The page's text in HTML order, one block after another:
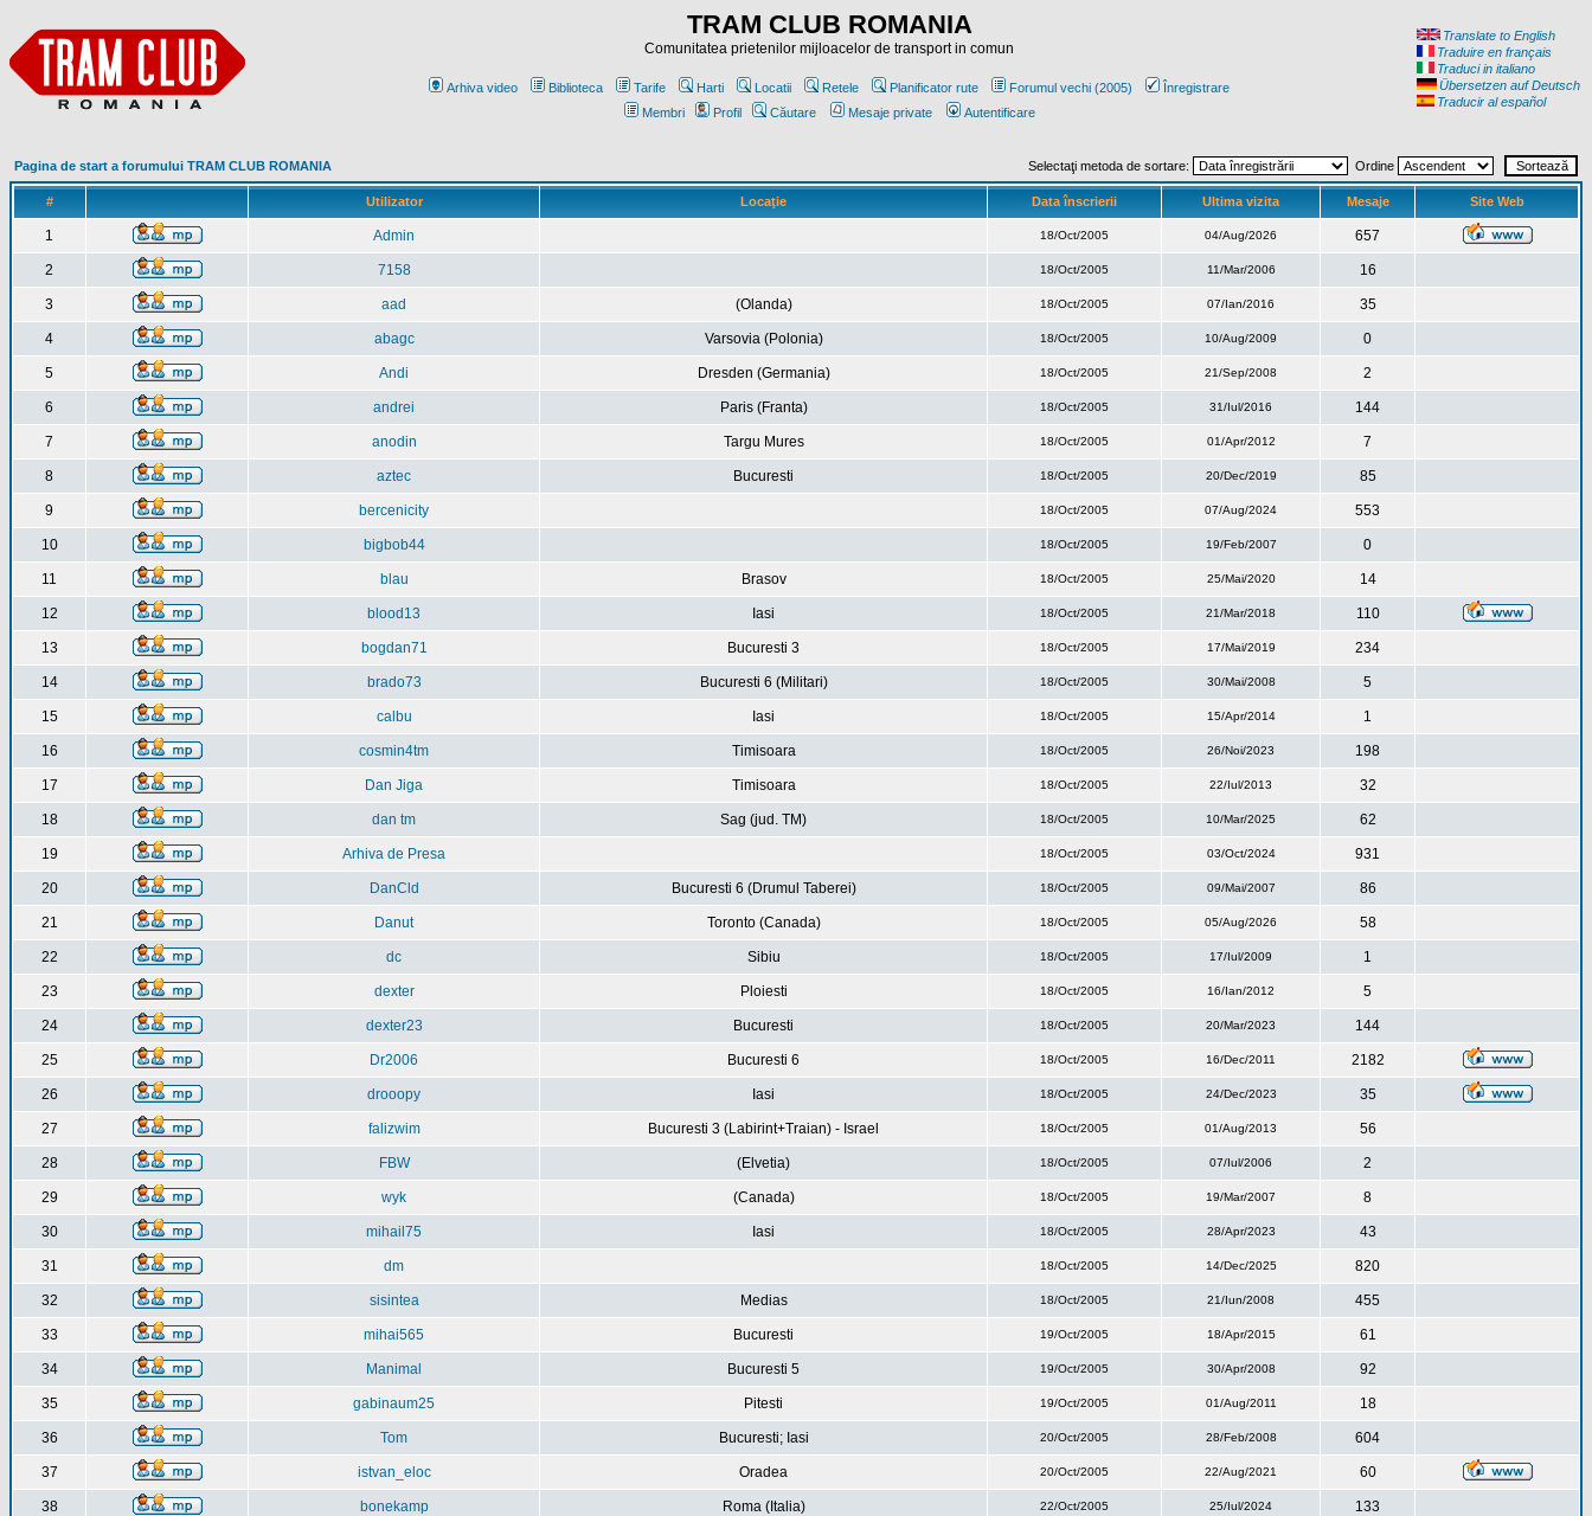
TRAM CLUB ROMANIA
Comunitatea prietenilor mijloacelor de transport in comun
Arhiva video Biblioteca Tarife Harti Locatii Retele Planificator rute Forumul vechi (2005)
Înregistrare
Membri
Profil Căutare Mesaje private Autentificare
Translate to English
Traduire en français
Traduci in italiano
Übersetzen auf Deutsch
Traducir al español
Pagina de start a forumului TRAM CLUB ROMANIA Selectaţi metoda de sortare: Ordine
# Utilizator Locaţie Data înscrierii Ultima vizita Mesaje Site Web
1 Admin 18/Oct/2005 04/Aug/2026 657
2 7158 18/Oct/2005 11/Mar/2006 16
3 aad (Olanda) 18/Oct/2005 07/Ian/2016 35
4 abagc Varsovia (Polonia) 18/Oct/2005 10/Aug/2009 0
5 Andi Dresden (Germania) 18/Oct/2005 21/Sep/2008 2
6 andrei Paris (Franta) 18/Oct/2005 31/Iul/2016 144
7 anodin Targu Mures 18/Oct/2005 01/Apr/2012 7
8 aztec Bucuresti 18/Oct/2005 20/Dec/2019 85
9 bercenicity 18/Oct/2005 07/Aug/2024 553
10 bigbob44 18/Oct/2005 19/Feb/2007 0
11 blau Brasov 18/Oct/2005 25/Mai/2020 14
12 blood13 Iasi 18/Oct/2005 21/Mar/2018 110
13 bogdan71 Bucuresti 3 18/Oct/2005 17/Mai/2019 234
14 brado73 Bucuresti 6 (Militari) 18/Oct/2005 30/Mai/2008 5
15 calbu Iasi 18/Oct/2005 15/Apr/2014 1
16 cosmin4tm Timisoara 18/Oct/2005 26/Noi/2023 198
17 Dan Jiga Timisoara 18/Oct/2005 22/Iul/2013 32
18 dan tm Sag (jud. TM) 18/Oct/2005 10/Mar/2025 62
19 Arhiva de Presa 18/Oct/2005 03/Oct/2024 931
20 DanCld Bucuresti 6 (Drumul Taberei) 18/Oct/2005 09/Mai/2007 86
21 Danut Toronto (Canada) 18/Oct/2005 05/Aug/2026 58
22 dc Sibiu 18/Oct/2005 17/Iul/2009 1
23 dexter Ploiesti 18/Oct/2005 16/Ian/2012 5
24 dexter23 Bucuresti 18/Oct/2005 20/Mar/2023 144
25 Dr2006 Bucuresti 6 18/Oct/2005 16/Dec/2011 2182
26 drooopy Iasi 18/Oct/2005 24/Dec/2023 35
27 falizwim Bucuresti 3 (Labirint+Traian) - Israel 18/Oct/2005 01/Aug/2013 56
28 FBW (Elvetia) 18/Oct/2005 07/Iul/2006 2
29 wyk (Canada) 18/Oct/2005 19/Mar/2007 8
30 mihail75 Iasi 18/Oct/2005 28/Apr/2023 43
31 dm 18/Oct/2005 14/Dec/2025 820
32 sisintea Medias 18/Oct/2005 21/Iun/2008 455
33 mihai565 Bucuresti 19/Oct/2005 18/Apr/2015 61
34 Manimal Bucuresti 5 19/Oct/2005 30/Apr/2008 92
35 gabinaum25 Pitesti 19/Oct/2005 01/Aug/2011 18
36 Tom Bucuresti; Iasi 20/Oct/2005 28/Feb/2008 604
37 istvan_eloc Oradea 20/Oct/2005 22/Aug/2021 60
38 bonekamp Roma (Italia) 22/Oct/2005 25/Iul/2024 133